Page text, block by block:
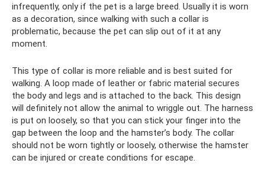
infrequently, only if the pet is a large breed. Usually it is worn
as a decoration, since walking with such a collar is
problematic, because the pet can slip out of it at any
moment.
This type of collar is more reliable and is best suited for
walking. A loop made of leather or fabric material secures
the body and legs and is attached to the back. This design
will definitely not allow the animal to wriggle out. The harness
is put on loosely, so that you can stick your finger into the
gap between the loop and the hamster’s body. The collar
should not be worn tightly or loosely, otherwise the hamster
can be injured or create conditions for escape.